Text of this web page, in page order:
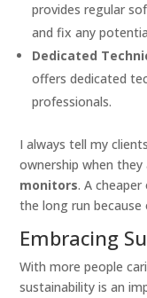
provides regular
and fix any
Dedicated
offers dedicated
professionals.
I always tell my
ownership when
monitors. A
the long run
Embracing
With more people
sustainability is an